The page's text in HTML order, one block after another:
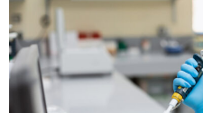
in
meningitis